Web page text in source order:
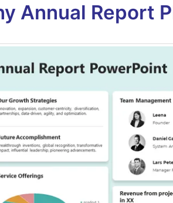
Annual Report